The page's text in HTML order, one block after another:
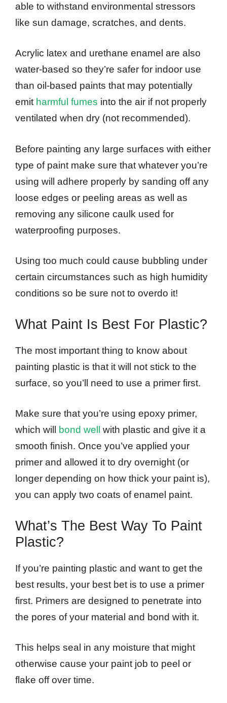
able to withstand environmental stressors
like sun damage, scratches, and dents.
Acrylic latex and urethane enamel are also
water-based so they’re safer for indoor use
than oil-based paints that may potentially
emit harmful fumes into the air if not properly
ventilated when dry (not recommended).
Before painting any large surfaces with either
type of paint make sure that whatever you’re
using will adhere properly by sanding off any
loose edges or peeling areas as well as
removing any silicone caulk used for
waterproofing purposes.
Using too much could cause bubbling under
certain circumstances such as high humidity
conditions so be sure not to overdo it!
What Paint Is Best For Plastic?
The most important thing to know about
painting plastic is that it will not stick to the
surface, so you’ll need to use a primer first.
Make sure that you’re using epoxy primer,
which will bond well
with plastic and give it a
smooth finish. Once you’ve applied your
primer and allowed it to dry overnight (or
longer depending on how thick your paint is),
you can apply two coats of enamel paint.
What’s The Best Way To Paint
Plastic?
If you’re painting plastic and want to get the
best results, your best bet is to use a primer
first. Primers are designed to penetrate into
the pores of your material and bond with it.
This helps seal in any moisture that might
otherwise cause your paint job to peel or
flake off over time.